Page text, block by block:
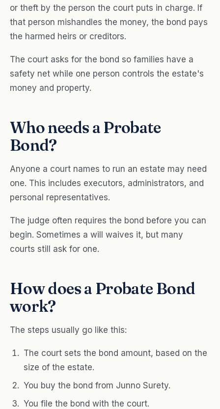
or theft by the person the court puts in charge. If
that person mishandles the money, the bond pays
the harmed heirs or creditors.
The court asks for the bond so families have a
safety net while one person controls the estate's
money and property.
Who needs a Probate
Bond?
Anyone a court names to run an estate may need
one. This includes executors, administrators, and
personal representatives.
The judge often requires the bond before you can
begin. Sometimes a will waives it, but many
courts still ask for one.
How does a Probate Bond
work?
The steps usually go like this:
The court sets the bond amount, based on the
size of the estate.
You buy the bond from Junno Surety.
You file the bond with the court.